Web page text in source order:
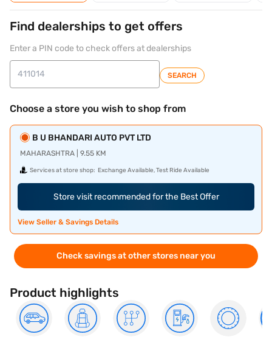
Find dealerships to get offers
Enter a PIN code to check offers at dealerships
SEARCH
Choose a store you wish to shop from
B U BHANDARI AUTO PVT LTD
MAHARASHTRA | 9.55 KM
Services at store shop: Exchange Available, Test Ride Available
Store visit recommended for the Best Offer
View Seller & Savings Details
Check savings at other stores near you
Product highlights